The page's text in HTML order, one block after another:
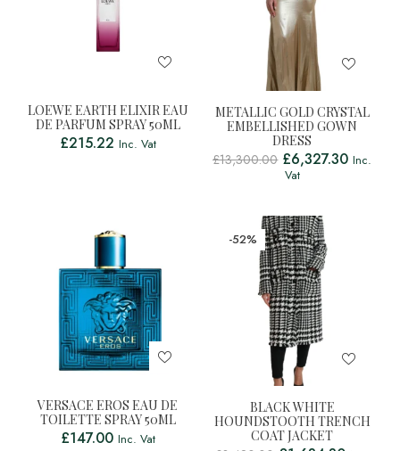
LOEWE EARTH ELIXIR EAU
DE PARFUM SPRAY 50ML
£215.22 Inc. Vat
METALLIC GOLD CRYSTAL
EMBELLISHED GOWN
DRESS
£13,300.00 £6,327.30 Inc.
Vat
VERSACE EROS EAU DE
TOILETTE SPRAY 50ML
£147.00 Inc. Vat
-52%
BLACK WHITE
HOUNDSTOOTH TRENCH
COAT JACKET